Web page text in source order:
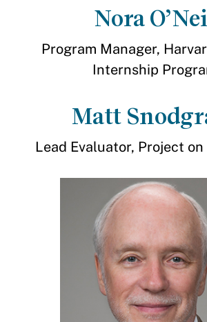
Nora
Program Manager,
Internship
Matt
Lead Evaluator, Project